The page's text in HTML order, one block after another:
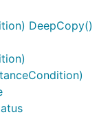
DeepCopy()